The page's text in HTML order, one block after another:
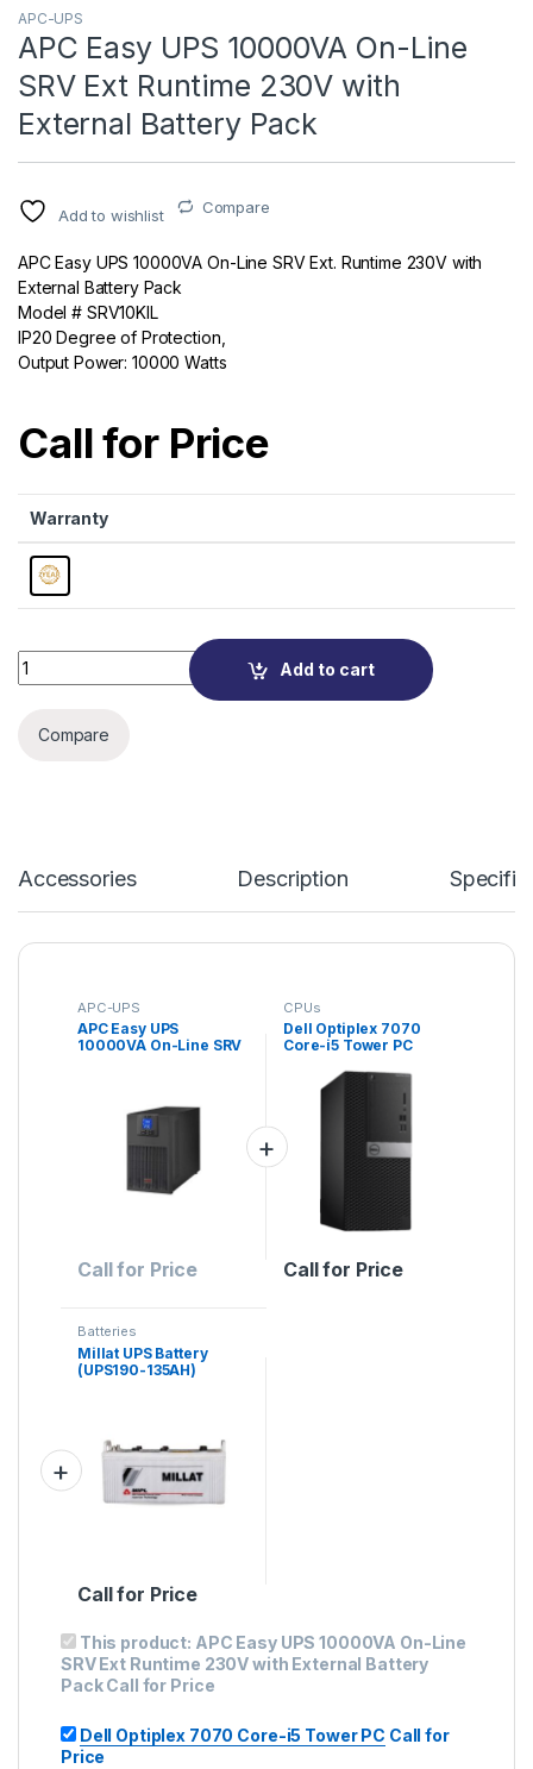
APC-UPS
APC Easy UPS 10000VA On-Line
SRV Ext Runtime 230V with
External Battery Pack
Add to wishlist Compare
APC Easy UPS 10000VA On-Line SRV Ext. Runtime 230V with
External Battery Pack
Model # SRV10KIL
IP20 Degree of Protection,
Output Power: 10000 Watts
Call for Price
Warranty
Quantity
Add to cart
Compare
Accessories Description
APC-UPS
APC Easy UPS
10000VA On-Line SRV
Call for Price
CPUs
Dell Optiplex 7070
Core-i5 Tower PC
Call for Price
Batteries
Millat UPS Battery
(UPS190-135AH)
Call for Price
This product: APC Easy UPS 10000VA On-Line
SRV Ext Runtime 230V with External Battery
Pack Call for Price
Dell Optiplex 7070 Core-i5 Tower PC Call for
Price